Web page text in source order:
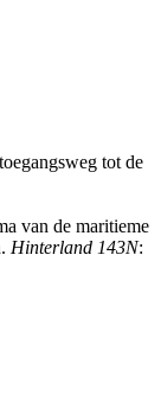
tot de
van de maritieme
Hinterland 143N: